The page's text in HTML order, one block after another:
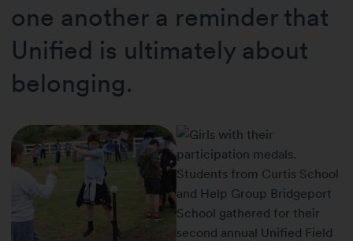
one another a reminder that
Unified is ultimately about
belonging.